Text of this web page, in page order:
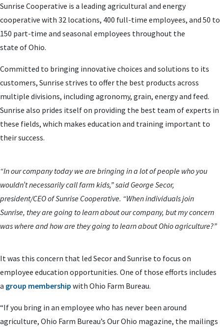
Sunrise Cooperative is a leading agricultural and energy
cooperative with 32 locations, 400 full-time employees, and 50 to
150 part-time and seasonal employees throughout the
state of Ohio.
Committed to bringing innovative choices and solutions to its
customers, Sunrise strives to offer the best products across
multiple divisions, including agronomy, grain, energy and feed.
Sunrise also prides itself on providing the best team of experts in
these fields, which makes education and training important to
their success.
“In our company today we are bringing in a lot of people who you
wouldn’t necessarily call farm kids,” said George Secor,
president/CEO of Sunrise Cooperative. “When individuals join
Sunrise, they are going to learn about our company, but my concern
was where and how are they going to learn about Ohio agriculture?”
It was this concern that led Secor and Sunrise to focus on
employee education opportunities. One of those efforts includes
a group membership with Ohio Farm Bureau.
“If you bring in an employee who has never been around
agriculture, Ohio Farm Bureau’s Our Ohio magazine, the mailings